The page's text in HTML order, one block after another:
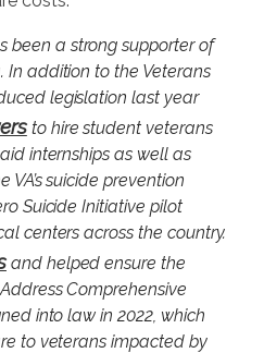
been a strong supporter of
In addition to the Veterans
legislation last year
to hire student veterans
internships as well as
suicide prevention
Suicide Initiative pilot
centers across the country.
and helped ensure the
Comprehensive
into law in 2022, which
to veterans impacted by